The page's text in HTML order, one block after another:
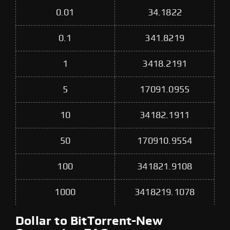
0.01 34.1822
0.1 341.8219
1 3418.2191
5 17091.0955
10 34182.1911
50 170910.9554
100 341821.9108
1000 3418219.1078
Dollar to BitTorrent-New